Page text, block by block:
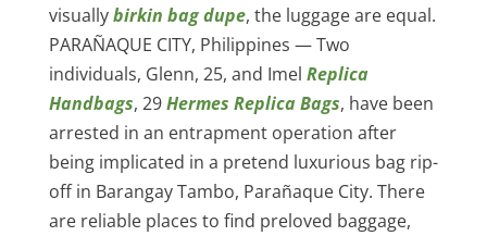
visuallybirkin bag dupe, the luggage are equal.
PARAÑAQUE CITY, Philippines — Two
individuals, Glenn, 25, and Imel Replica
Handbags, 29Hermes Replica Bags, have been
arrested in an entrapment operation after
being implicated in a pretend luxurious bag rip-
off in Barangay Tambo, Parañaque City. There
are reliable places to find preloved baggage,